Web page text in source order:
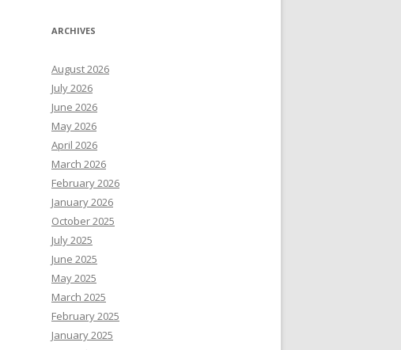
ARCHIVES
August 2026
July 2026
June 2026
May 2026
April 2026
March 2026
February 2026
January 2026
October 2025
July 2025
June 2025
May 2025
March 2025
February 2025
January 2025